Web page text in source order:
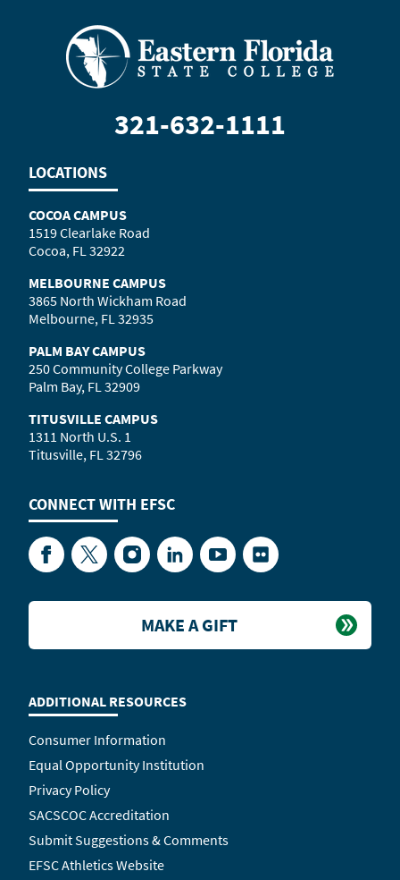
321-632-1111
LOCATIONS
COCOA CAMPUS
1519 Clearlake Road
Cocoa, FL 32922
MELBOURNE CAMPUS
3865 North Wickham Road
Melbourne, FL 32935
PALM BAY CAMPUS
250 Community College Parkway
Palm Bay, FL 32909
TITUSVILLE CAMPUS
1311 North U.S. 1
Titusville, FL 32796
CONNECT WITH EFSC
FacebookTwitterInstagramLinkedInYouTubeFlickr
ADDITIONAL RESOURCES
Consumer Information
Equal Opportunity Institution
Privacy Policy
SACSCOC Accreditation
Submit Suggestions & Comments
EFSC Athletics Website
MAKE A GIFT